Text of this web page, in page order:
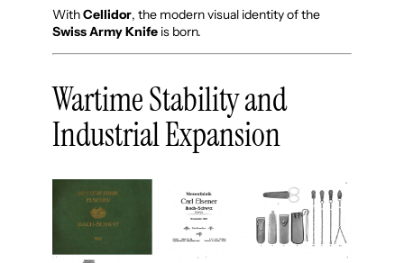
WithCellidor, the modern visual identity of the
Swiss Army Knifeis born.
Wartime Stability and
Industrial Expansion